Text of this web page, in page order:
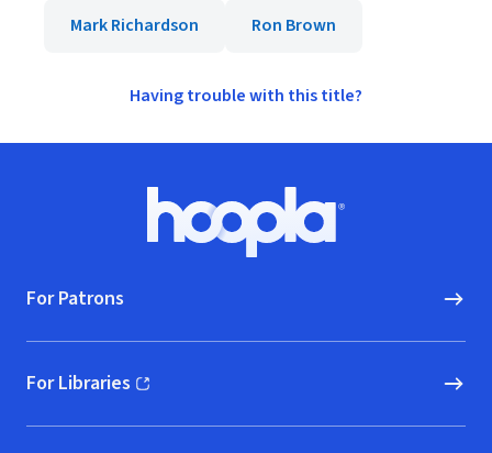
Mark Richardson
Ron Brown
Having trouble with this title?
Hoopla logo, Go to homepage
For Patrons
For Libraries
(opens in new window)